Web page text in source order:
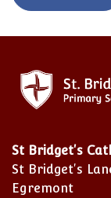
St Bridget's
St Bridget's
Egremont